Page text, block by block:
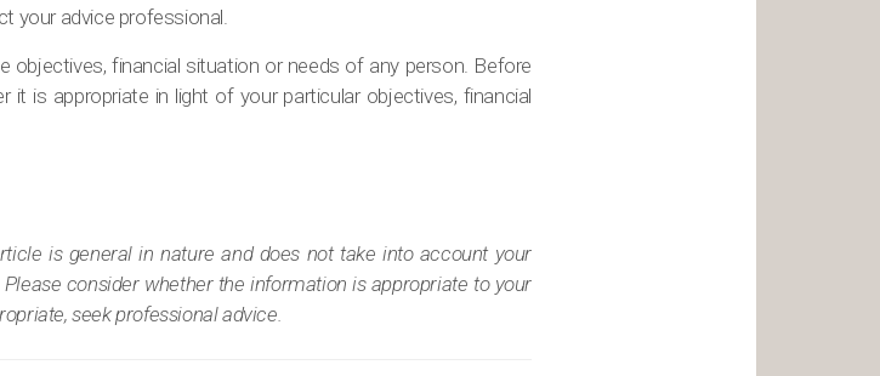
your advice professional.
financial situation or needs of any person. Before
it is appropriate in light of your particular objectives, financial
is general in nature and does not take into account your
consider whether the information is appropriate to your
seek professional advice.